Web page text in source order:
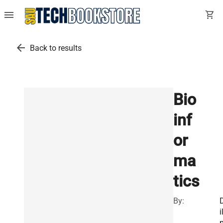
menu shopping_cart
arrow_back Back to results
Bio
inf
or
ma
tics
By: